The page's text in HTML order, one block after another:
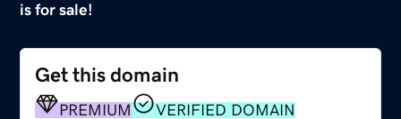
is for sale!
Get this domain
PREMIUM VERIFIED DOMAIN